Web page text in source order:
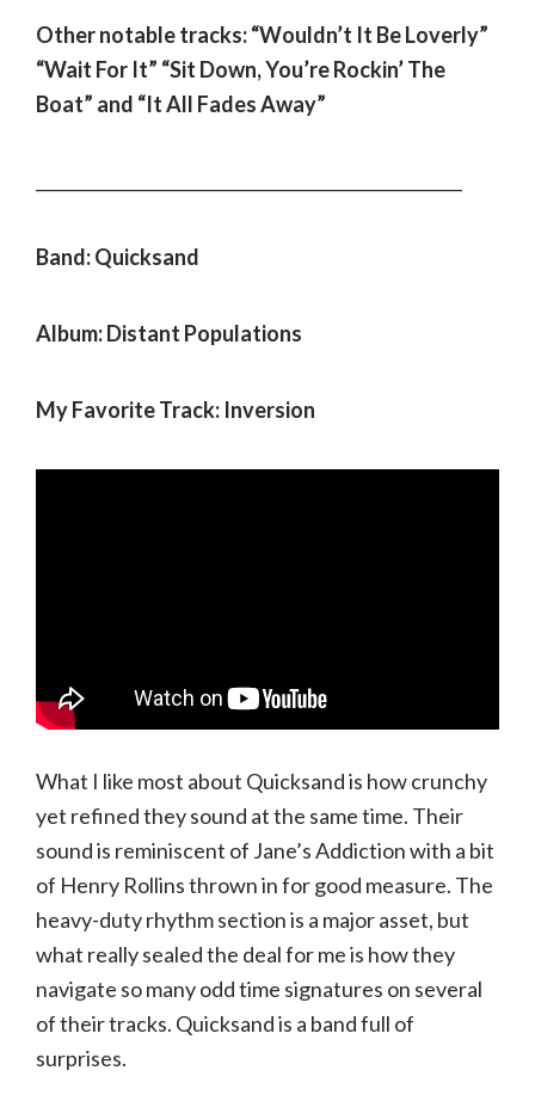
Other notable tracks: “Wouldn’t It Be Loverly”
“Wait For It” “Sit Down, You’re Rockin’ The
Boat” and “It All Fades Away”
Band: Quicksand
Album: Distant Populations
My Favorite Track: Inversion
What I like most about Quicksand is how crunchy
yet refined they sound at the same time. Their
sound is reminiscent of Jane’s Addiction with a bit
of Henry Rollins thrown in for good measure. The
heavy-duty rhythm section is a major asset, but
what really sealed the deal for me is how they
navigate so many odd time signatures on several
of their tracks. Quicksand is a band full of
surprises.